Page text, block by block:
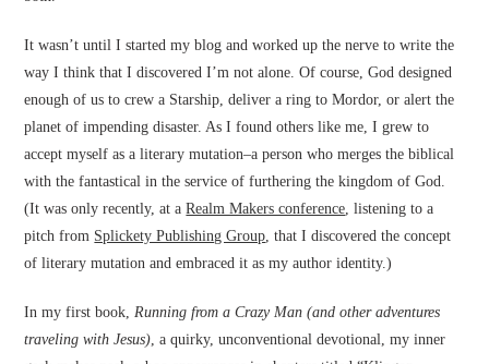
It wasn’t until I started my blog and worked up the nerve to write the
way I think that I discovered I’m not alone. Of course, God designed
enough of us to crew a Starship, deliver a ring to Mordor, or alert the
planet of impending disaster. As I found others like me, I grew to
accept myself as a literary mutation–a person who merges the biblical
with the fantastical in the service of furthering the kingdom of God.
(It was only recently, at aRealm Makers conference, listening to a
pitch from Splickety Publishing Group, that I discovered the concept
of literary mutation and embraced it as my author identity.)
In my first book,Running from a Crazy Man (and other adventures
traveling with Jesus), a quirky, unconventional devotional, my inner